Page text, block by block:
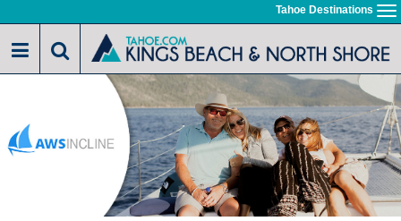
to
main
Tahoe Destinations